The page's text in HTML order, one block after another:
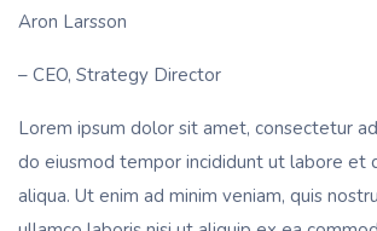
Aron Larsson
– CEO, Strategy Director
Lorem ipsum dolor sit amet, consectetur
do eiusmod tempor incididunt ut labore et
aliqua. Ut enim ad minim veniam, quis